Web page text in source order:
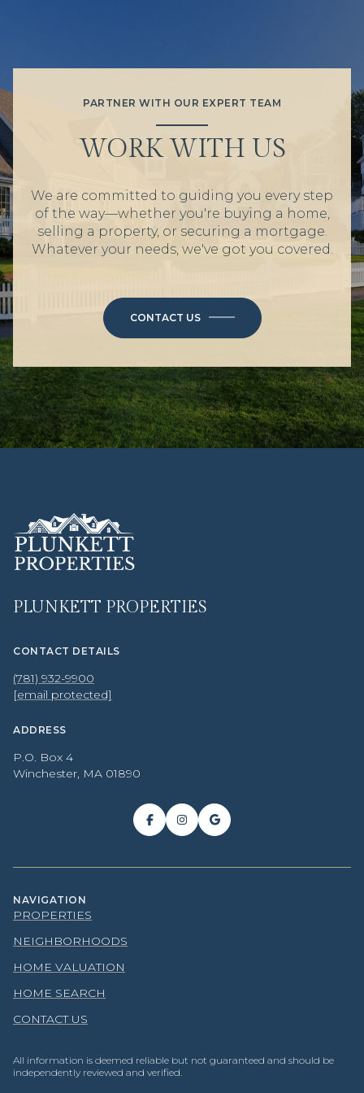
PARTNER WITH OUR EXPERT TEAM
WORK WITH US
We are committed to guiding you every step
of the way—whether you're buying a home,
selling a property, or securing a mortgage.
Whatever your needs, we've got you covered.
CONTACT US
PLUNKETT PROPERTIES
CONTACT DETAILS
(781) 932-9900
[email protected]
ADDRESS
P.O. Box 4
Winchester, MA 01890
NAVIGATION
PROPERTIES
NEIGHBORHOODS
HOME VALUATION
HOME SEARCH
CONTACT US
All information is deemed reliable but not guaranteed and should be
independently reviewed and verified.